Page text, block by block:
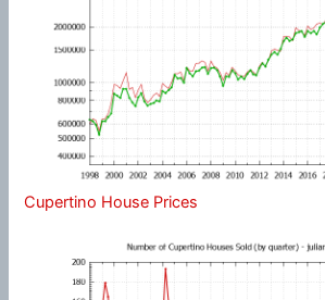
Cupertino House Prices